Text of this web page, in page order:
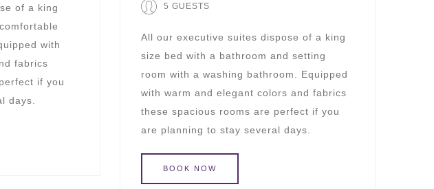
of a king
with
fabrics
if you
days.
5 GUESTS
All our executive suites dispose of a king
size bed with a bathroom and setting
room with a washing bathroom. Equipped
with warm and elegant colors and fabrics
these spacious rooms are perfect if you
are planning to stay several days.
BOOK NOW